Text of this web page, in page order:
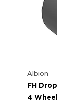
Albion
FH
4